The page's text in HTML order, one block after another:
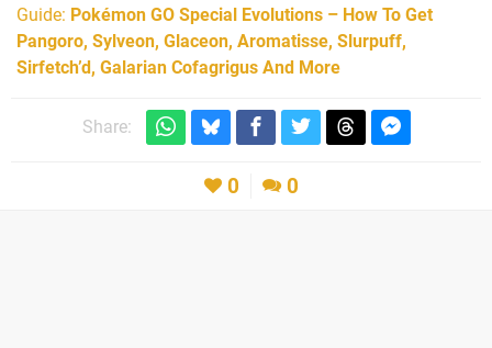
Guide: Pokémon GO Special Evolutions – How To Get
Pangoro, Sylveon, Glaceon, Aromatisse, Slurpuff,
Sirfetch’d, Galarian Cofagrigus And More
Share:
0 0